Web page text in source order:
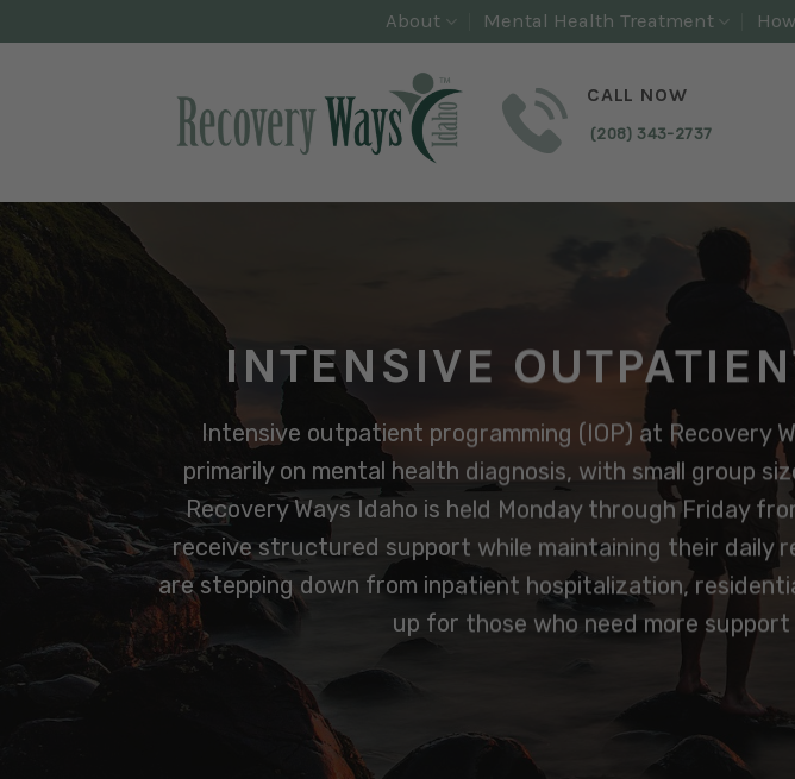
to
About Mental Health Treatment
CALL NOW
(208) 343-2737
INTENSIVE
Intensive outpatient programming (IOP) at Recovery
primarily on mental health diagnosis, with small group
Recovery Ways Idaho is held Monday through Friday
receive structured support while maintaining their daily
are stepping down from inpatient hospitalization,
up for those who need more